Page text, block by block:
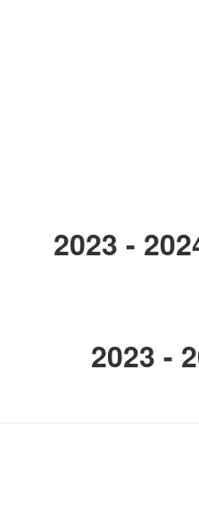
2023 -
2023 -